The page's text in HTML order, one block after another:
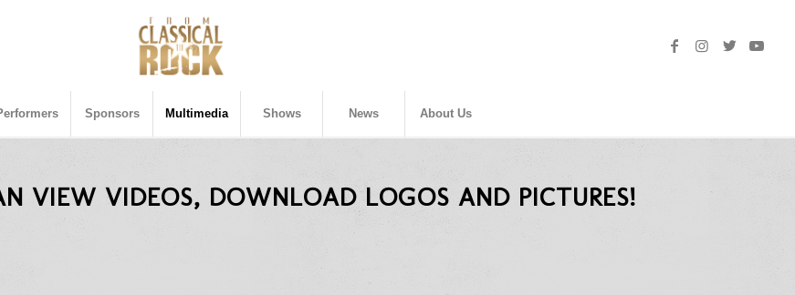
Sponsors Multimedia Shows News About Us
VIEW VIDEOS, DOWNLOAD LOGOS AND PICTURES!